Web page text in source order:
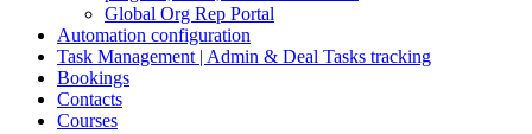
Global Org Rep Portal
Automation configuration
Task Management | Admin & Deal Tasks tracking
Bookings
Contacts
Courses